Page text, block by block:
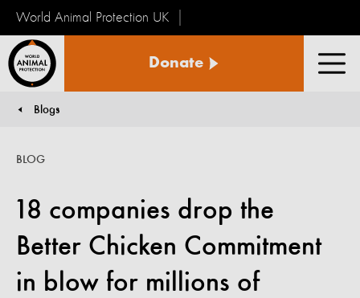
World Animal Protection UK
Animal
Donate
You are here:
Blogs
18 companies drop the
Better Chicken Commitment
in blow for millions of
BLOG